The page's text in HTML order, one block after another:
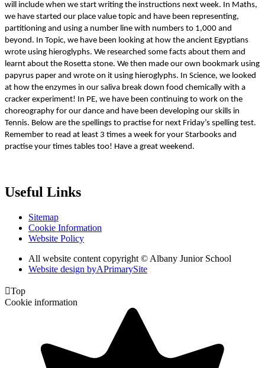
will include when we start writing the instructions next week. In Maths,
we have started our place value topic and have been representing,
partitioning and using a number line with numbers to 1,000 and
beyond. In Topic, we have been looking at how the ancient Egyptians
wrote using hieroglyphs. We researched some facts about them and
learnt about the Rosetta stone. We then made our own bookmark using
papyrus paper and wrote on it using hieroglyphs. In Science, we looked
at how the enzymes in our saliva break down food chemically with a
cracker experiment! In PE, we have been continuing to work on the
choreography for our dance and have been developing our skills in
Tennis. Below are the spellings to practise for next Friday’s spelling test.
Remember to read at least 3 times a week for your Starbooks and
practise your times tables too! Have a great weekend.
Useful Links
Sitemap
Cookie Information
Website Policy
All website content copyright © Albany Junior School
Website design byAPrimarySite
Top
Cookie information